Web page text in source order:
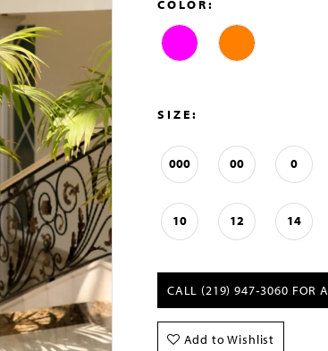
COLOR:
SIZE:
000 00 0
10 12 14
CALL (219) 947‑3060 FOR
Add to Wishlist